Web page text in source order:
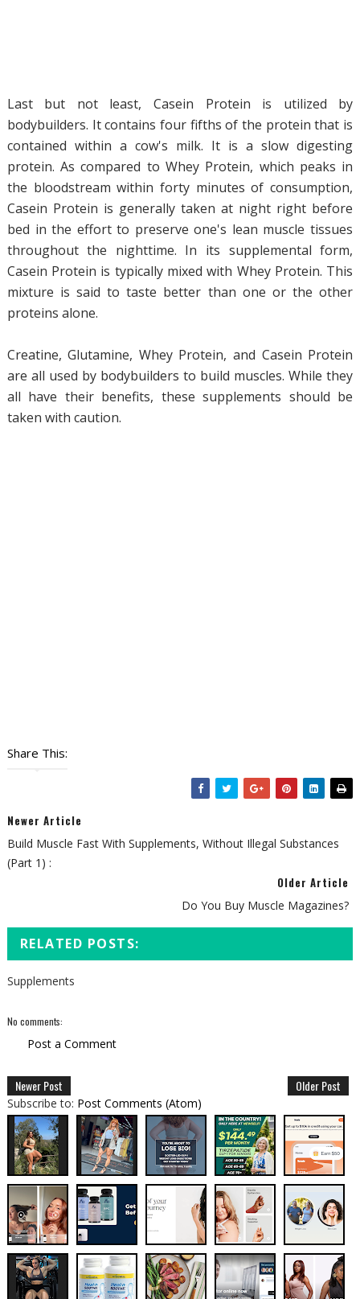
Last but not least, Casein Protein is utilized by
bodybuilders. It contains four fifths of the protein that is
contained within a cow's milk. It is a slow digesting
protein. As compared to Whey Protein, which peaks in
the bloodstream within forty minutes of consumption,
Casein Protein is generally taken at night right before
bed in the effort to preserve one's lean muscle tissues
throughout the nighttime. In its supplemental form,
Casein Protein is typically mixed with Whey Protein. This
mixture is said to taste better than one or the other
proteins alone.
Creatine, Glutamine, Whey Protein, and Casein Protein
are all used by bodybuilders to build muscles. While they
all have their benefits, these supplements should be
taken with caution.
Share This:
Newer Article
Build Muscle Fast With Supplements, Without Illegal Substances
(Part 1) :
Older Article
Do You Buy Muscle Magazines?
RELATED POSTS:
Supplements
No comments:
Post a Comment
Newer Post Older Post
Subscribe to: Post Comments (Atom)